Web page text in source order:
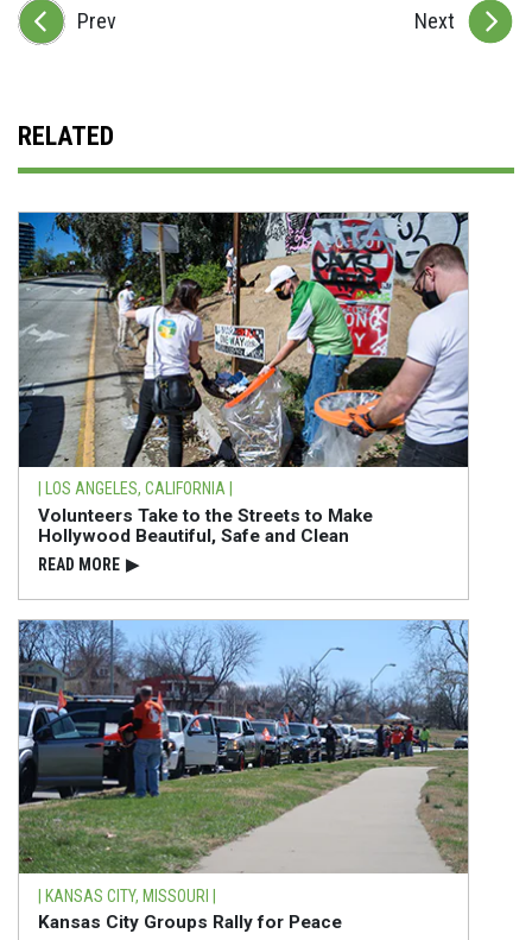
Prev Next
RELATED
| LOS ANGELES, CALIFORNIA |
Volunteers Take to the Streets to Make
Hollywood Beautiful, Safe and Clean
READ⁠ MORE ▶
| KANSAS CITY, MISSOURI |
Kansas City Groups Rally for Peace